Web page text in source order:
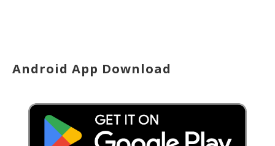
Android App Download